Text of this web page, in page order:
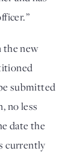
the new
submitted
no less
date the
currently